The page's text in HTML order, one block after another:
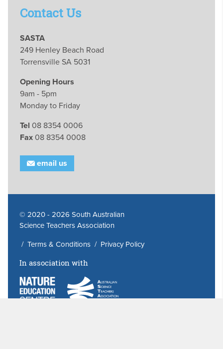
Contact Us
SASTA
249 Henley Beach Road
Torrensville SA 5031
Opening Hours
9am - 5pm
Monday to Friday
Tel 08 8354 0006
Fax 08 8354 0008
email us
© 2020 - 2026 South Australian
Science Teachers Association
/ Terms & Conditions/ Privacy Policy
In association with